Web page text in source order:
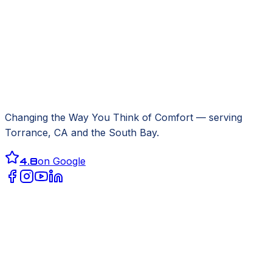
Changing the Way You Think of Comfort — serving
Torrance, CA and the South Bay.
4.8on Google